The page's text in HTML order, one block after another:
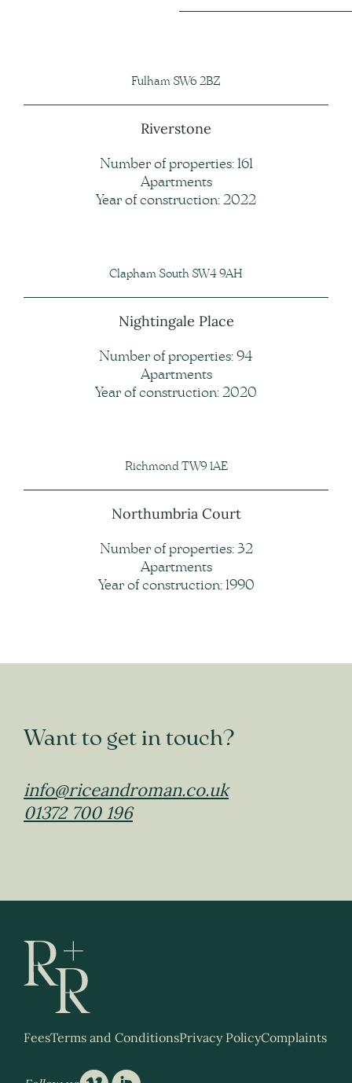
Fulham SW6 2BZ
Riverstone
Number of properties: 161
Apartments
Year of construction: 2022
Clapham South SW4 9AH
Nightingale Place
Number of properties: 94
Apartments
Year of construction: 2020
Richmond TW9 1AE
Northumbria Court
Number of properties: 32
Apartments
Year of construction: 1990
Want to get in touch?
info@riceandroman.co.uk
01372 700 196
FeesTerms and ConditionsPrivacy PolicyComplaints